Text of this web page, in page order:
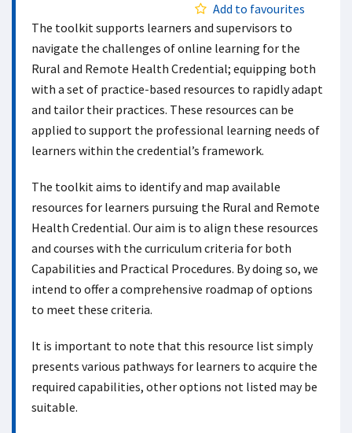
Add to favourites
The toolkit supports learners and supervisors to
navigate the challenges of online learning for the
Rural and Remote Health Credential; equipping both
with a set of practice-based resources to rapidly adapt
and tailor their practices. These resources can be
applied to support the professional learning needs of
learners within the credential’s framework.
The toolkit aims to identify and map available
resources for learners pursuing the Rural and Remote
Health Credential. Our aim is to align these resources
and courses with the curriculum criteria for both
Capabilities and Practical Procedures. By doing so, we
intend to offer a comprehensive roadmap of options
to meet these criteria.
It is important to note that this resource list simply
presents various pathways for learners to acquire the
required capabilities, other options not listed may be
suitable.